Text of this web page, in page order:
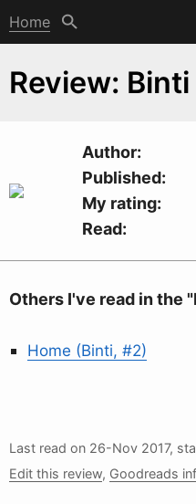
Home
Review:
Author
Published
My rating
Read
Others I've read in the
Home (Binti, #2)
Last read on 26-Nov 2017,
Edit this review, Goodreads